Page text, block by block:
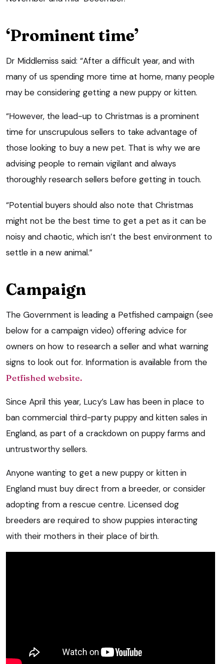
‘Prominent time’
Dr Middlemiss said: “After a difficult year, and with
many of us spending more time at home, many people
may be considering getting a new puppy or kitten.
“However, the lead-up to Christmas is a prominent
time for unscrupulous sellers to take advantage of
those looking to buy a new pet. That is why we are
advising people to remain vigilant and always
thoroughly research sellers before getting in touch.
“Potential buyers should also note that Christmas
might not be the best time to get a pet as it can be
noisy and chaotic, which isn’t the best environment to
settle in a new animal.”
Campaign
The Government is leading a Petfished campaign (see
below for a campaign video) offering advice for
owners on how to research a seller and what warning
signs to look out for. Information is available from the
Petfished website.
Since April this year, Lucy’s Law has been in place to
ban commercial third-party puppy and kitten sales in
England, as part of a crackdown on puppy farms and
untrustworthy sellers.
Anyone wanting to get a new puppy or kitten in
England must buy direct from a breeder, or consider
adopting from a rescue centre. Licensed dog
breeders are required to show puppies interacting
with their mothers in their place of birth.